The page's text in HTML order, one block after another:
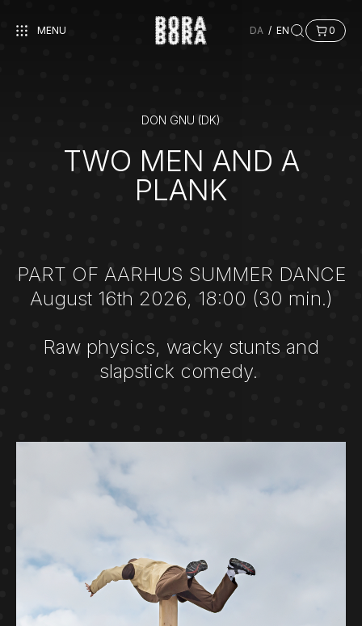
MENU DA / EN 0
DON GNU (DK)
TWO MEN AND A
PLANK
PART OF AARHUS SUMMER DANCE
August 16th 2026, 18:00 (30 min.)
Raw physics, wacky stunts and
slapstick comedy. ​